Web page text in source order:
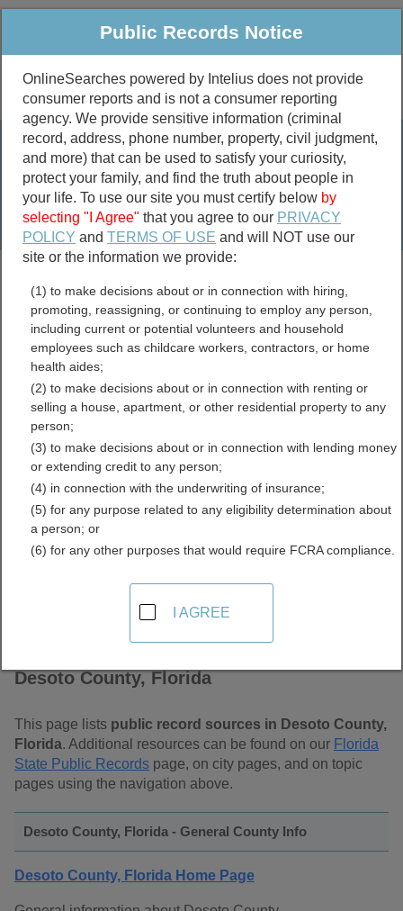
Public Criminal & Traffic More
Property
Marriage &
Divorce
Birth & Death
Public Records Search
marriage records
divorce records
Desoto County, Florida
Free Public Records
Directory
Desoto County, Florida
This page lists public record sources in Desoto County,
Florida. Additional resources can be found on our Florida
State Public Records page, on city pages, and on topic
pages using the navigation above.
Desoto County, Florida - General County Info
Desoto County, Florida Home Page
Public Records Notice
OnlineSearches powered by Intelius does not provide
consumer reports and is not a consumer reporting
agency. We provide sensitive information (criminal
record, address, phone number, property, civil judgment,
and more) that can be used to satisfy your curiosity,
protect your family, and find the truth about people in
your life. To use our site you must certify below by
selecting "I Agree" that you agree to our PRIVACY
POLICY andTERMS OF USE and will NOT use our
site or the information we provide:
(1) to make decisions about or in connection with hiring,
promoting, reassigning, or continuing to employ any person,
including current or potential volunteers and household
employees such as childcare workers, contractors, or home
health aides;
(2) to make decisions about or in connection with renting or
selling a house, apartment, or other residential property to any
person;
(3) to make decisions about or in connection with lending money
or extending credit to any person;
(4) in connection with the underwriting of insurance;
(5) for any purpose related to any eligibility determination about
a person; or
(6) for any other purposes that would require FCRA compliance.
I AGREE